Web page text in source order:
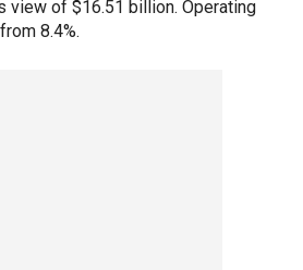
view of $16.51 billion. Operating
8.4%.